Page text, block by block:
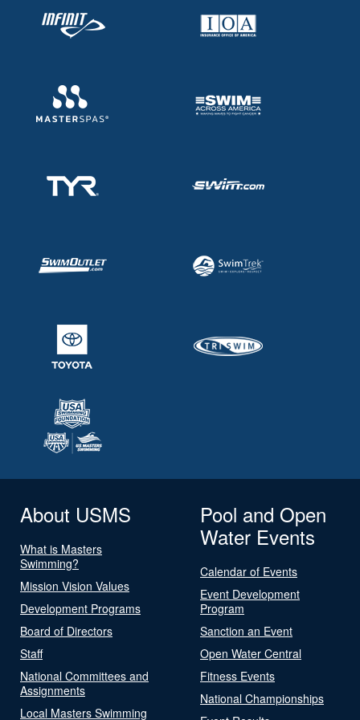
About USMS
What is Masters
Swimming?
Mission Vision Values
Development Programs
Board of Directors
Staff
National Committees and
Assignments
Local Masters Swimming
Pool and Open
Water Events
Calendar of Events
Event Development
Program
Sanction an Event
Open Water Central
Fitness Events
National Championships